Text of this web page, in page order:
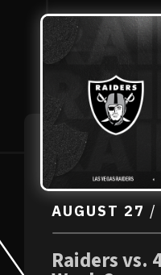
AUGUST 27 /
Raiders vs.